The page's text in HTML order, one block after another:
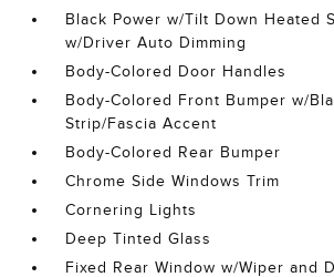
Black Power w/Tilt Down Heated
w/Driver Auto Dimming
Body-Colored Door Handles
Body-Colored Front Bumper w/
Strip/Fascia Accent
Body-Colored Rear Bumper
Chrome Side Windows Trim
Cornering Lights
Deep Tinted Glass
Fixed Rear Window w/Wiper and